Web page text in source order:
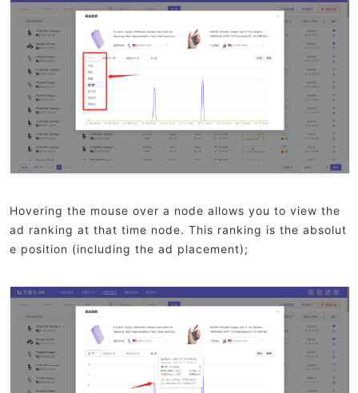
Hovering the mouse over a node allows you to view the
ad ranking at that time node. This ranking is the absolut
e position (including the ad placement);